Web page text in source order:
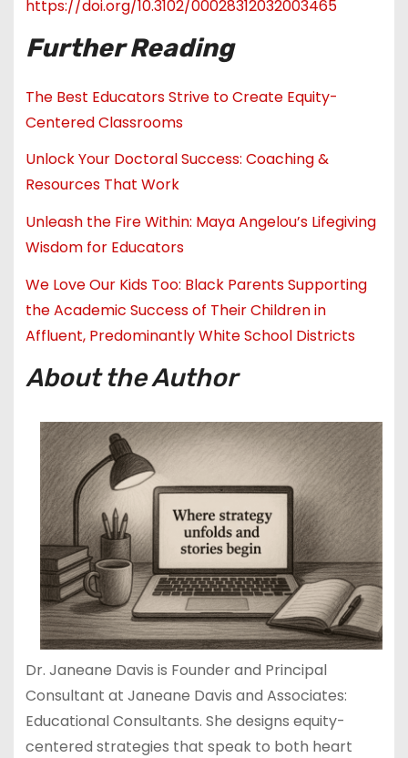
https://doi.org/10.3102/00028312032003465
Further Reading
The Best Educators Strive to Create Equity-
Centered Classrooms
Unlock Your Doctoral Success: Coaching &
Resources That Work
Unleash the Fire Within: Maya Angelou’s Lifegiving
Wisdom for Educators
We Love Our Kids Too: Black Parents Supporting
the Academic Success of Their Children in
Affluent, Predominantly White School Districts
About the Author
Dr. Janeane Davis is Founder and Principal
Consultant at Janeane Davis and Associates:
Educational Consultants. She designs equity-
centered strategies that speak to both heart